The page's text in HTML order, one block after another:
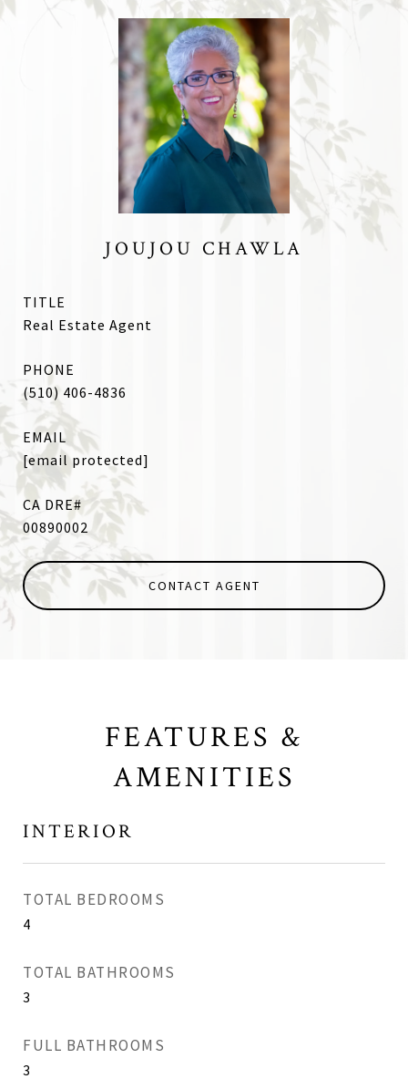
JOUJOU CHAWLA
TITLE
Real Estate Agent
PHONE
(510) 406-4836
EMAIL
[email protected]
00890002
CONTACT AGENT
FEATURES &
AMENITIES
INTERIOR
TOTAL BEDROOMS
4
TOTAL BATHROOMS
3
FULL BATHROOMS
3